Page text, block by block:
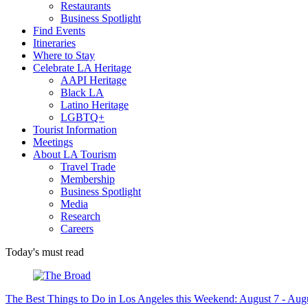
Restaurants
Business Spotlight
Find Events
Itineraries
Where to Stay
Celebrate LA Heritage
AAPI Heritage
Black LA
Latino Heritage
LGBTQ+
Tourist Information
Meetings
About LA Tourism
Travel Trade
Membership
Business Spotlight
Media
Research
Careers
Today's must read
The Best Things to Do in Los Angeles this Weekend: August 7 -